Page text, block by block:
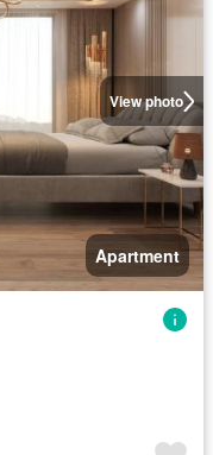
View photo
Apartment